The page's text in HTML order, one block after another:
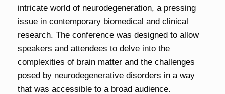
intricate world of neurodegeneration, a pressing
issue in contemporary biomedical and clinical
research. The conference was designed to allow
speakers and attendees to delve into the
complexities of brain matter and the challenges
posed by neurodegenerative disorders in a way
that was accessible to a broad audience.